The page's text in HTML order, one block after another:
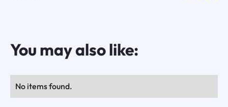
You may also like:
No items found.